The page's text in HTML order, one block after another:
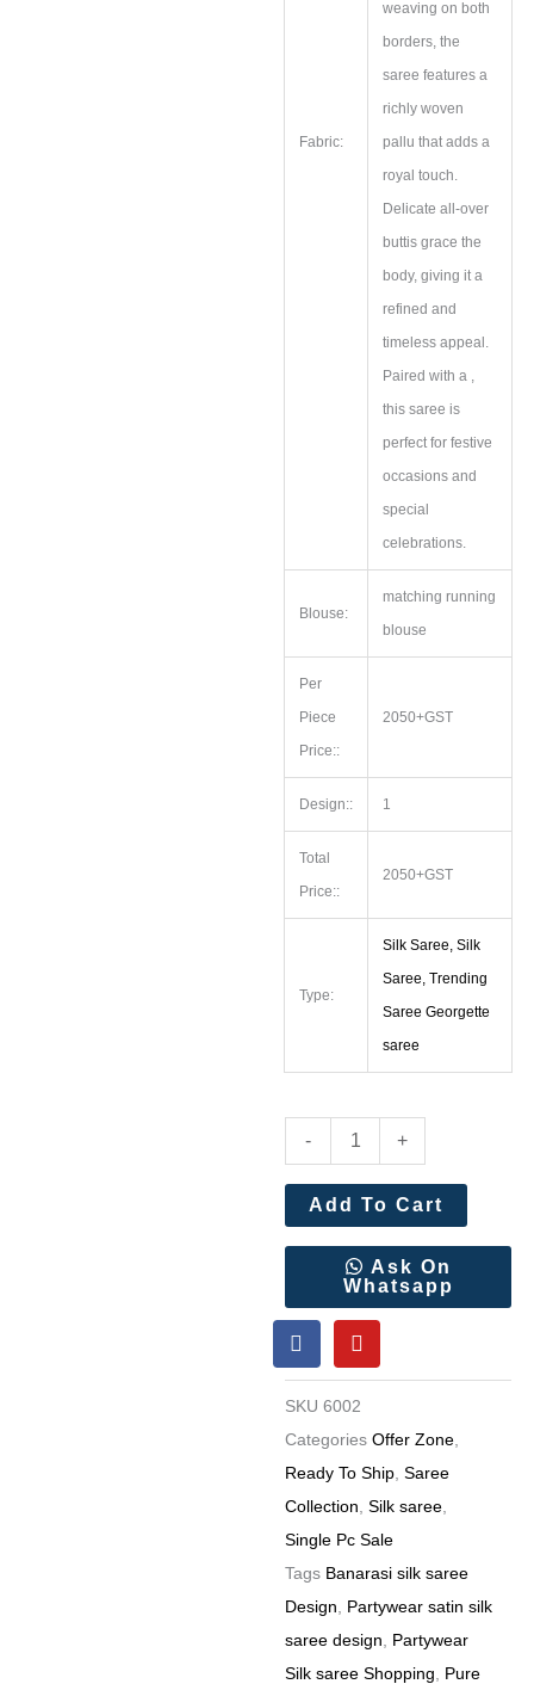
Fabric:
weaving on both
borders, the
saree features a
richly woven
pallu that adds a
royal touch.
Delicate all-over
buttis grace the
body, giving it a
refined and
timeless appeal.
Paired with a ,
this saree is
perfect for festive
occasions and
special
celebrations.
Blouse:
matching running
blouse
Per
Piece
Price::
2050+GST
Design:: 1
Total
Price::
2050+GST
Type:
Silk Saree, Silk
Saree, Trending
Saree Georgette
saree
-
White
Meenakari
Weaving
Saree
Wholesale
Price
quantity
+
Add To Cart
Ask On
Whatsapp
a
c
b
o
k
o
u
u
b
SKU6002
Categories Offer Zone
Ready To Ship ,Saree
Collection ,Silk saree
Single Pc Sale
Tags Banarasi silk saree
Design
Partywear satin silk
saree design
Partywear
Silk saree Shopping
Pure